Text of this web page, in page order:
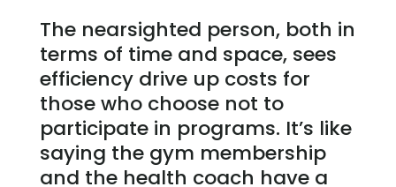
The nearsighted person, both in
terms of time and space, sees
efficiency drive up costs for
those who choose not to
participate in programs. It’s like
saying the gym membership
and the health coach have a